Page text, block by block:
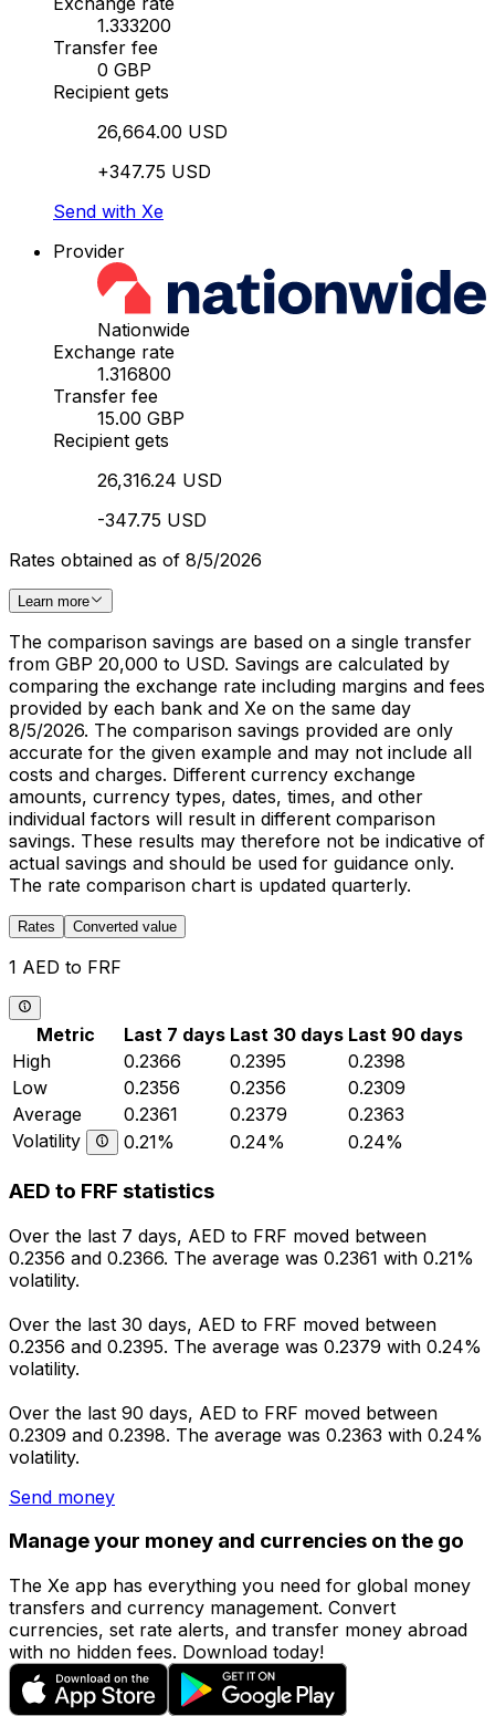
1.333200
Transfer fee
0 GBP
Recipient gets
26,664.00 USD
+347.75 USD
Send with Xe
Provider
Nationwide
Exchange rate
1.316800
Transfer fee
15.00 GBP
Recipient gets
26,316.24 USD
-347.75 USD
Rates obtained as of 8/5/2026
Learn more
The comparison savings are based on a single transfer
from GBP 20,000 to USD. Savings are calculated by
comparing the exchange rate including margins and fees
provided by each bank and Xe on the same day
8/5/2026. The comparison savings provided are only
accurate for the given example and may not include all
costs and charges. Different currency exchange
amounts, currency types, dates, times, and other
individual factors will result in different comparison
savings. These results may therefore not be indicative of
actual savings and should be used for guidance only.
The rate comparison chart is updated quarterly.
Rates Converted value
1 AED to FRF
Metric Last 7 days Last 30 days Last 90 days
High
0.2366 0.2395
0.2398
Low
0.2356 0.2356
0.2309
Average
0.2361 0.2379
0.2363
Volatility
0.21% 0.24% 0.24%
AED to FRF statistics
Over the last 7 days, AED to FRF moved between
0.2356 and 0.2366. The average was 0.2361 with 0.21%
volatility.
Over the last 30 days, AED to FRF moved between
0.2356 and 0.2395. The average was 0.2379 with 0.24%
volatility.
Over the last 90 days, AED to FRF moved between
0.2309 and 0.2398. The average was 0.2363 with 0.24%
volatility.
Send money
Manage your money and currencies on the go
The Xe app has everything you need for global money
transfers and currency management. Convert
currencies, set rate alerts, and transfer money abroad
with no hidden fees. Download today!